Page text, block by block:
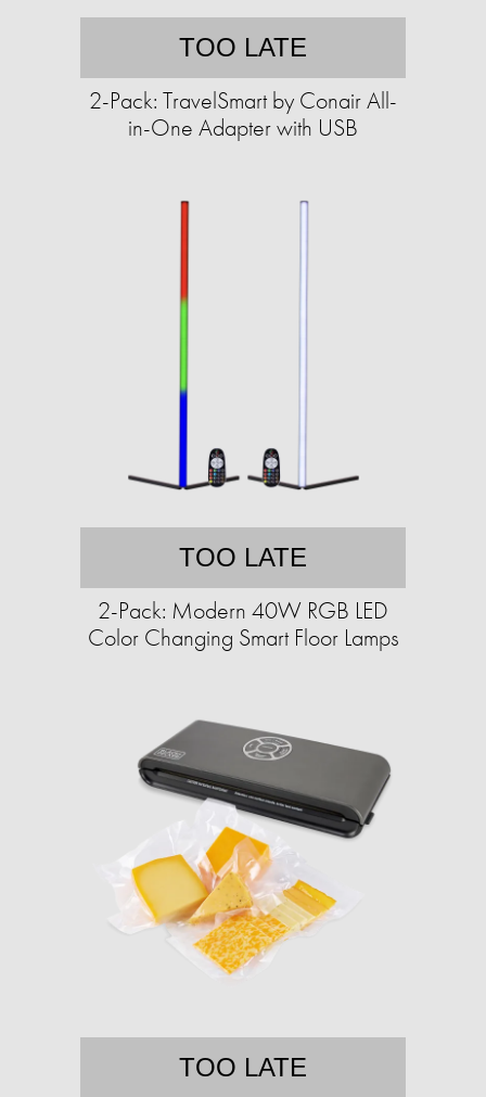
TOO LATE
2-Pack: TravelSmart by Conair All-
in-One Adapter with USB
TOO LATE
2-Pack: Modern 40W RGB LED
Color Changing Smart Floor Lamps
TOO LATE